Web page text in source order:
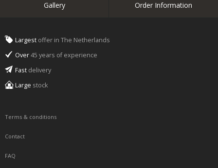
Gallery Order Information
Largest offer in The Netherlands
Over45 years of experience
Fast delivery
Large stock
Terms & conditions
Contact
FAQ